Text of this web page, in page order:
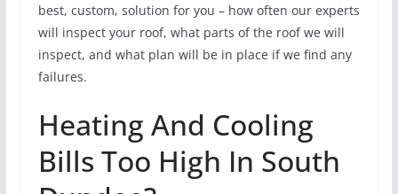
best, custom, solution for you – how often our experts
will inspect your roof, what parts of the roof we will
inspect, and what plan will be in place if we find any
failures.
Heating And Cooling
Bills Too High In South